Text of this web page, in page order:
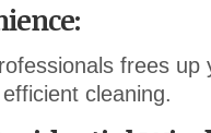
frees up
cleaning.